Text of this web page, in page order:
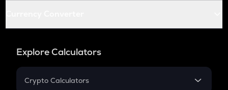
Explore Calculators
Crypto Calculators